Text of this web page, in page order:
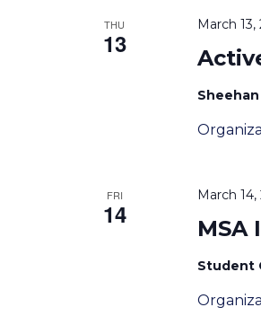
THU
13
March
FRI
14 MSA
March
Student